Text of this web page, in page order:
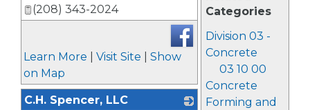
Categories
Division 03 -
Concrete
03 10 00
Concrete
Forming and
(208) 343-2024
Learn More Visit Site
Show
on Map
C.H. Spencer, LLC